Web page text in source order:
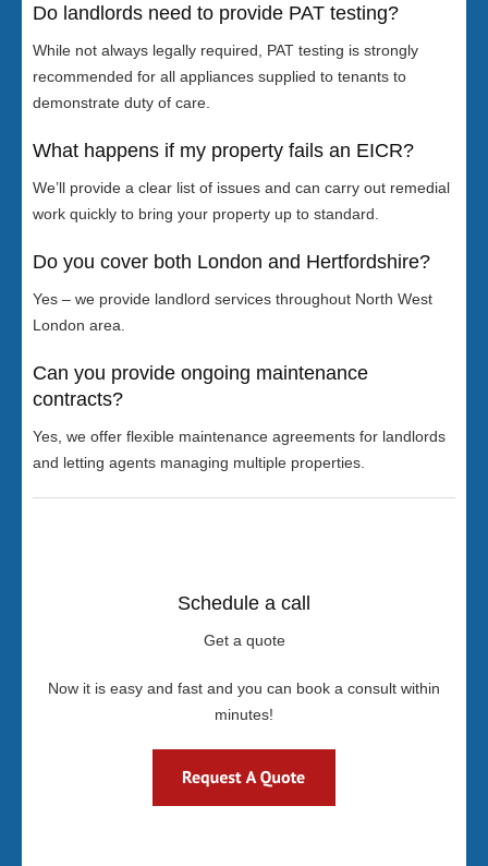
Do landlords need to provide PAT testing?
While not always legally required, PAT testing is strongly
recommended for all appliances supplied to tenants to
demonstrate duty of care.
What happens if my property fails an EICR?
We’ll provide a clear list of issues and can carry out remedial
work quickly to bring your property up to standard.
Do you cover both London and Hertfordshire?
Yes – we provide landlord services throughout North West
London area.
Can you provide ongoing maintenance
contracts?
Yes, we offer flexible maintenance agreements for landlords
and letting agents managing multiple properties.
Schedule a call
Get a quote
Now it is easy and fast and you can book a consult within
minutes!